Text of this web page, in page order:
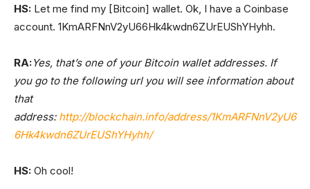
HS: Let me find my [Bitcoin] wallet. Ok, I have a Coinbase
account. 1KmARFNnV2yU66Hk4kwdn6ZUrEUShYHyhh.
RA:Yes, that’s one of your Bitcoin wallet addresses. If
you go to the following url you will see information about
that
address: http://blockchain.info/address/1KmARFNnV2yU6
6Hk4kwdn6ZUrEUShYHyhh/
HS: Oh cool!